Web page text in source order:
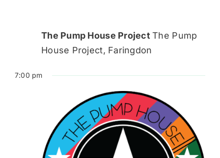
The Pump House ProjectThe Pump
House Project, Faringdon
7:00 pm